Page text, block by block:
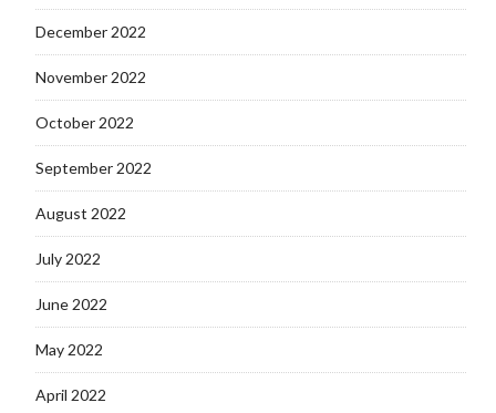
December 2022
November 2022
October 2022
September 2022
August 2022
July 2022
June 2022
May 2022
April 2022